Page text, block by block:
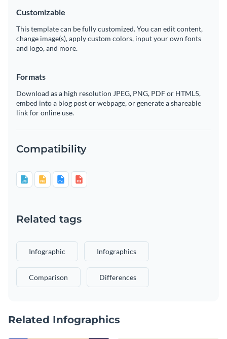
Customizable
This template can be fully customized. You can edit content,
change image(s), apply custom colors, input your own fonts
and logo, and more.
Formats
Download as a high resolution JPEG, PNG, PDF or HTML5,
embed into a blog post or webpage, or generate a shareable
link for online use.
Compatibility
Related tags
Infographic Infographics
Comparison Differences
Related Infographics